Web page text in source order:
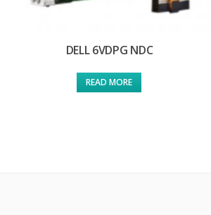
DELL 6VDPG NDC
READ MORE